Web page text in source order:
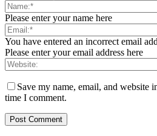
Please enter your name here
You have entered an incorrect email
Please enter your email address here
Save my name, email, and website
time I comment.